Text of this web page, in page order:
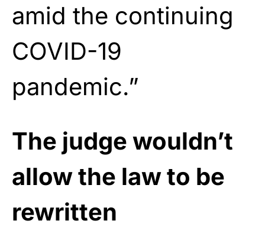
amid the continuing
COVID-19
pandemic.”
The judge wouldn’t
allow the law to be
rewritten